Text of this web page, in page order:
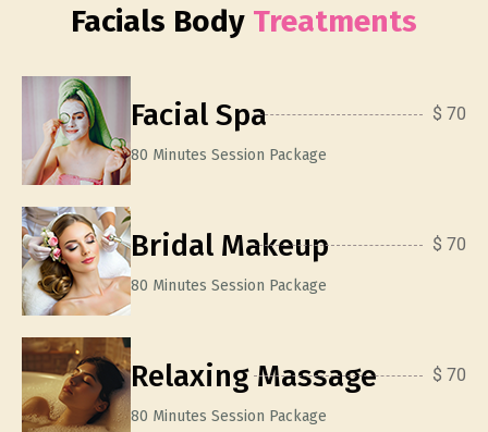
Facials Body Treatments
Facial Spa
80 Minutes Session Package
$ 70
Bridal Makeup
80 Minutes Session Package
$ 70
Relaxing Massage
80 Minutes Session Package
$ 70